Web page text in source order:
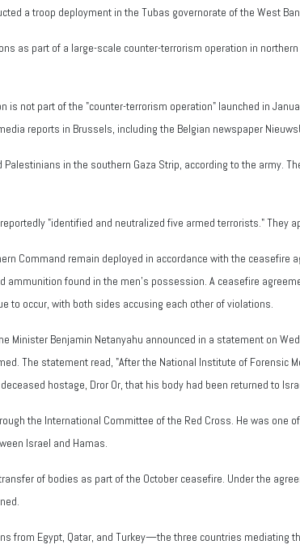
a troop deployment in the Tubas governorate of the West
as part of a large-scale counter-terrorism operation in
is not part of the "counter-terrorism operation" launched in
reports in Brussels, including the Belgian newspaper
in the southern Gaza Strip, according to the army.
"identified and neutralized five armed terrorists."
Command remain deployed in accordance with the
ammunition found in the men's possession. A ceasefire
to occur, with both sides accusing each other of violations.
Minister Benjamin Netanyahu announced in a statement on
The statement read, "After the National Institute of
hostage, Dror Or, that his body had been returned to
the International Committee of the Red Cross. He was
Israel and Hamas.
of bodies as part of the October ceasefire. Under the
from Egypt, Qatar, and Turkey—the three countries mediating